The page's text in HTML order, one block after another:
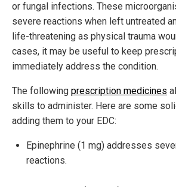
or fungal infections. These
severe reactions when left untreated
life-threatening as physical trauma
cases, it may be useful to keep
immediately address the condition.
The following prescription medicines
skills to administer. Here are some
adding them to your EDC:
Epinephrine (1 mg) addresses
reactions.